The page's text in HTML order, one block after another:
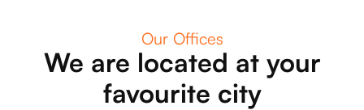
Our Offices
We are located at your
favourite city